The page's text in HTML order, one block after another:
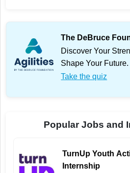
The DeBruce
Discover Your
Shape Your Future.
Take the quiz
Popular Jobs and
TurnUp Youth
Internship